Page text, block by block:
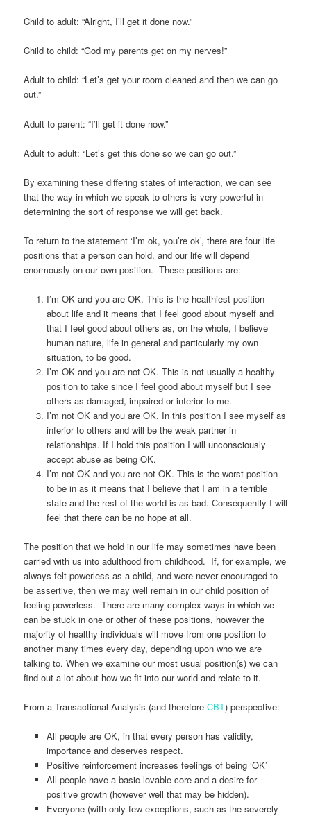
Child to adult: “Alright, I’ll get it done now.”
Child to child: “God my parents get on my nerves!”
Adult to child: “Let’s get your room cleaned and then we can go
out.”
Adult to parent: “I’ll get it done now.”
Adult to adult: “Let’s get this done so we can go out.”
By examining these differing states of interaction, we can see
that the way in which we speak to others is very powerful in
determining the sort of response we will get back.
To return to the statement ‘I’m ok, you’re ok’, there are four life
positions that a person can hold, and our life will depend
enormously on our own position. These positions are:
I’m OK and you are OK. This is the healthiest position
about life and it means that I feel good about myself and
that I feel good about others as, on the whole, I believe
human nature, life in general and particularly my own
situation, to be good.
I’m OK and you are not OK. This is not usually a healthy
position to take since I feel good about myself but I see
others as damaged, impaired or inferior to me.
I’m not OK and you are OK. In this position I see myself as
inferior to others and will be the weak partner in
relationships. If I hold this position I will unconsciously
accept abuse as being OK.
I’m not OK and you are not OK. This is the worst position
to be in as it means that I believe that I am in a terrible
state and the rest of the world is as bad. Consequently I will
feel that there can be no hope at all.
The position that we hold in our life may sometimes have been
carried with us into adulthood from childhood. If, for example, we
always felt powerless as a child, and were never encouraged to
be assertive, then we may well remain in our child position of
feeling powerless. There are many complex ways in which we
can be stuck in one or other of these positions, however the
majority of healthy individuals will move from one position to
another many times every day, depending upon who we are
talking to. When we examine our most usual position(s) we can
find out a lot about how we fit into our world and relate to it.
From a Transactional Analysis (and thereforeCBT) perspective:
All people are OK, in that every person has validity,
importance and deserves respect.
Positive reinforcement increases feelings of being ‘OK’
All people have a basic lovable core and a desire for
positive growth (however well that may be hidden).
Everyone (with only few exceptions, such as the severely